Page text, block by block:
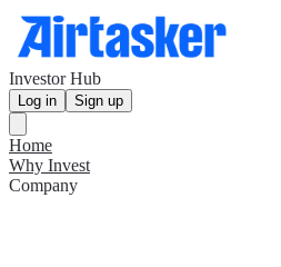
Investor Hub
Log in Sign up
Home
Why Invest
Company